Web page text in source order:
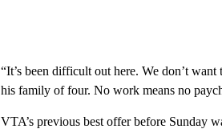
“It’s been difficult out here. We don’t
his family of four. No work means no
VTA’s previous best offer before Sunday